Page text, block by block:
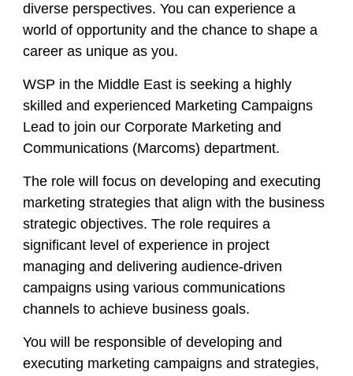
diverse perspectives. You can experience a
world of opportunity and the chance to shape a
career as unique as you.
WSP in the Middle East is seeking a highly
skilled and experienced Marketing Campaigns
Lead to join our Corporate Marketing and
Communications (Marcoms) department.
The role will focus on developing and executing
marketing strategies that align with the business
strategic objectives. The role requires a
significant level of experience in project
managing and delivering audience-driven
campaigns using various communications
channels to achieve business goals.
You will be responsible of developing and
executing marketing campaigns and strategies,